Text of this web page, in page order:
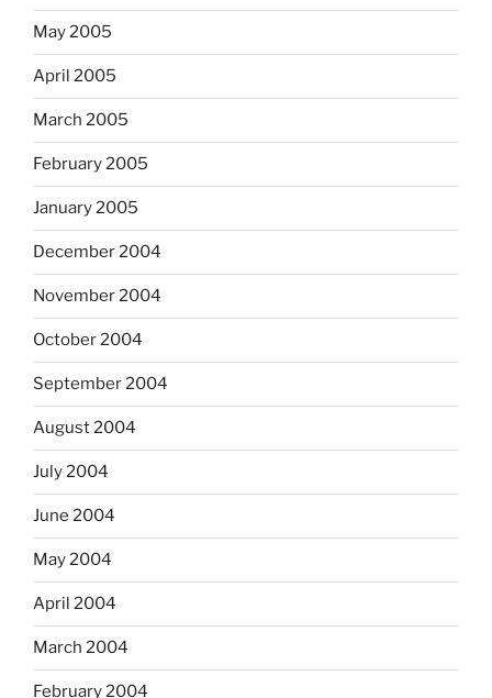
May 2005
April 2005
March 2005
February 2005
January 2005
December 2004
November 2004
October 2004
September 2004
August 2004
July 2004
June 2004
May 2004
April 2004
March 2004
February 2004